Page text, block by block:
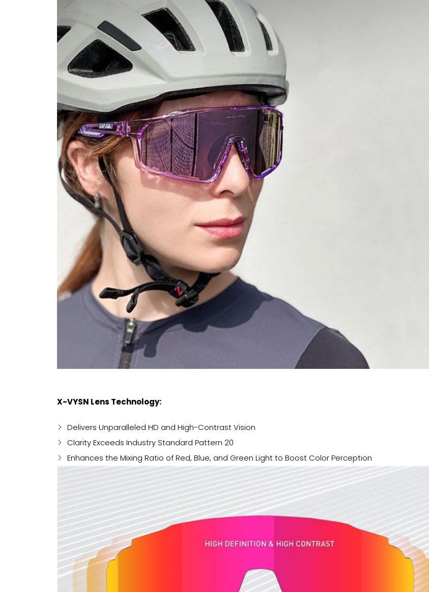
X-VYSN Lens Technology:
Delivers Unparalleled HD and High-Contrast Vision
Clarity Exceeds Industry Standard Pattern 20
Enhances the Mixing Ratio of Red, Blue, and Green Light to Boost Color Perception